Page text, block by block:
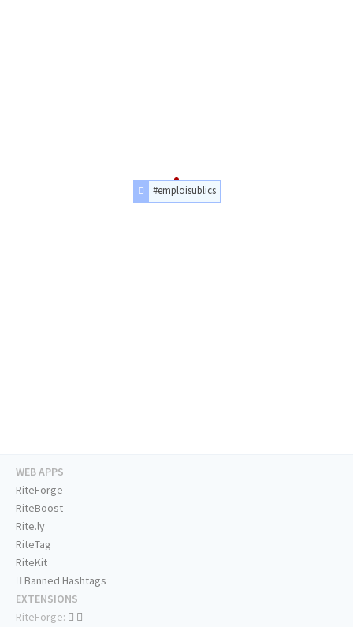
#emploisublics
WEB APPS
RiteForge
RiteBoost
Rite.ly
RiteTag
RiteKit
Banned Hashtags
EXTENSIONS
RiteForge: